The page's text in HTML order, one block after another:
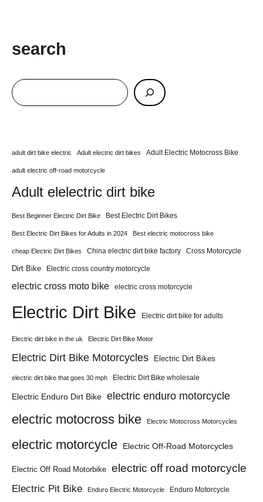
search
adult dirt bike electric Adult electric dirt bikes Adult Electric Motocross Bike
adult electric off-road motorcycle
Adult elelectric dirt bike
Best Beginner Electric Dirt Bike Best Electric Dirt Bikes
Best Electric Dirt Bikes for Adults in 2024 Best electric motocross bike
cheap Electric Dirt Bikes China electric dirt bike factory Cross Motorcycle
Dirt Bike Electric cross country motorcycle
electric cross moto bike electric cross motorcycle
Electric Dirt Bike Electric dirt bike for adults
Electric dirt bike in the uk Electric Dirt Bike Motor
Electric Dirt Bike Motorcycles Electric Dirt Bikes
electric dirt bike that goes 30 mph Electric Dirt Bike wholesale
Electric Enduro Dirt Bike electric enduro motorcycle
electric motocross bike Electric Motocross Motorcycles
electric motorcycle Electric Off-Road Motorcycles
Electric Off Road Motorbike electric off road motorcycle
Electric Pit Bike Enduro Electric Motorcycle Enduro Motorcycle